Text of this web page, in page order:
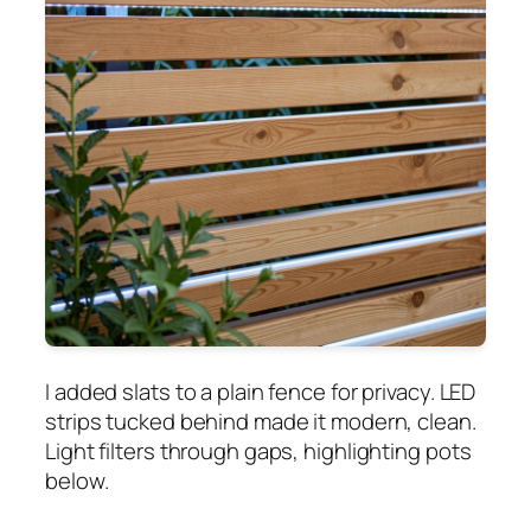
I added slats to a plain fence for privacy. LED
strips tucked behind made it modern, clean.
Light filters through gaps, highlighting pots
below.